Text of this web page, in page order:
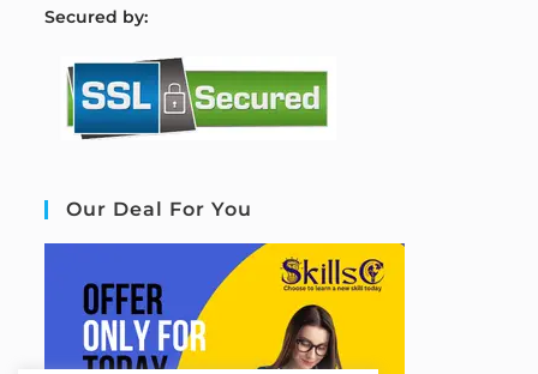
Secured by:
Our Deal For You